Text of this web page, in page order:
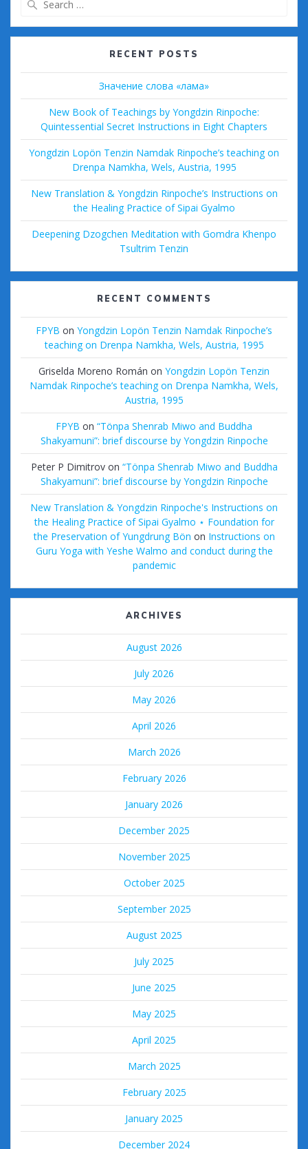
o
k
ss
RECENT POSTS
Значение слова «лама»
New Book of Teachings by Yongdzin Rinpoche:
Quintessential Secret Instructions in Eight Chapters
Yongdzin Lopön Tenzin Namdak Rinpoche’s teaching on
Drenpa Namkha, Wels, Austria, 1995
New Translation & Yongdzin Rinpoche’s Instructions on
the Healing Practice of Sipai Gyalmo
Deepening Dzogchen Meditation with Gomdra Khenpo
Tsultrim Tenzin
RECENT COMMENTS
FPYB on Yongdzin Lopön Tenzin Namdak Rinpoche’s
teaching on Drenpa Namkha, Wels, Austria, 1995
Griselda Moreno Román on Yongdzin Lopön Tenzin
Namdak Rinpoche’s teaching on Drenpa Namkha, Wels,
Austria, 1995
FPYB on “Tönpa Shenrab Miwo and Buddha
Shakyamuni”: brief discourse by Yongdzin Rinpoche
Peter P Dimitrovon “Tönpa Shenrab Miwo and Buddha
Shakyamuni”: brief discourse by Yongdzin Rinpoche
New Translation & Yongdzin Rinpoche's Instructions on
the Healing Practice of Sipai Gyalmo ⋆ Foundation for
the Preservation of Yungdrung Bön on Instructions on
Guru Yoga with Yeshe Walmo and conduct during the
pandemic
ARCHIVES
August 2026
July 2026
May 2026
April 2026
March 2026
February 2026
January 2026
December 2025
November 2025
October 2025
September 2025
August 2025
July 2025
June 2025
May 2025
April 2025
March 2025
February 2025
January 2025
December 2024